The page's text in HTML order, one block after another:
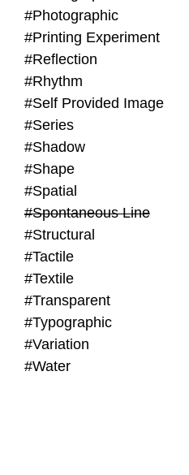
#Photographic
#Printing Experiment
#Reflection
#Rhythm
#Self Provided Image
#Series
#Shadow
#Shape
#Spatial
#Spontaneous Line
#Structural
#Tactile
#Textile
#Transparent
#Typographic
#Variation
#Water